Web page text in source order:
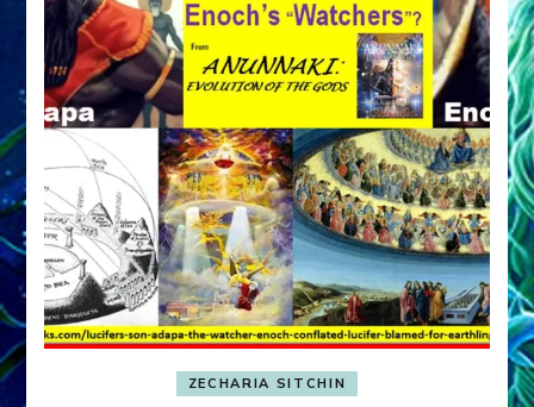
ZECHARIA SITCHIN